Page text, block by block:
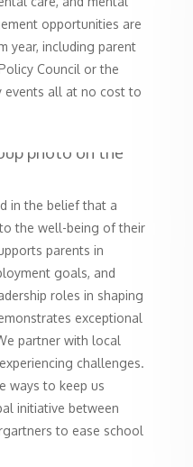
opportunities are
year, including parent
Council or the
events all at no cost to
in the belief that a
to the well-being of their
parents in
goals, and
roles in shaping
exceptional
partner with local
challenges.
ways to keep us
initiative between
to ease school